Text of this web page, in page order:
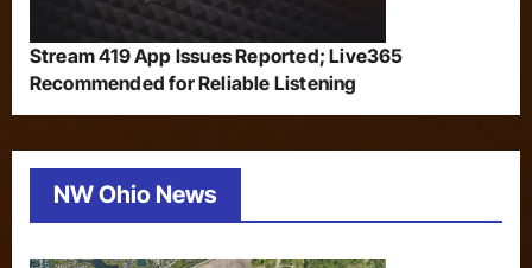
Stream 419 App Issues Reported; Live365
Recommended for Reliable Listening
NW Ohio News